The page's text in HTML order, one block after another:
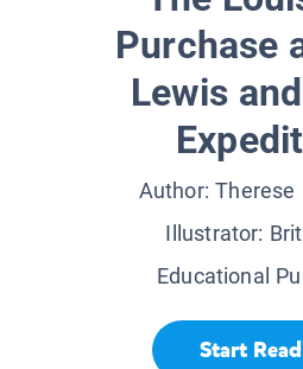
Purchase
Lewis
Author:Therese
Illustrator:
Educational
Start